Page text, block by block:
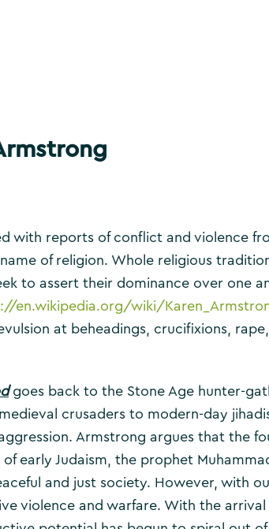
with reports of conflict and violence
of religion. Whole religious
to assert their dominance over one
en.wikipedia.org/wiki/
at beheadings, crucifixions,
goes back to the Stone Age hunter-
crusaders to modern-day
Armstrong argues that the
of early Judaism, the prophet
and just society. However, with
violence and warfare. With the